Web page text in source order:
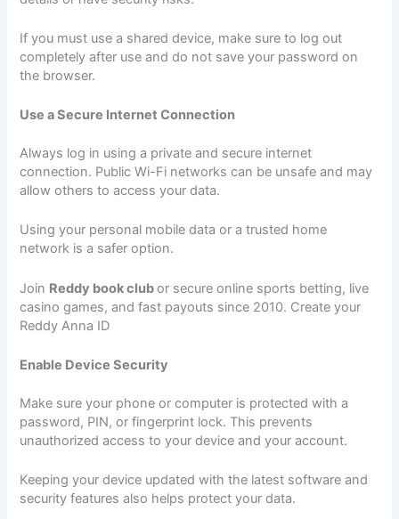
If you must use a shared device, make sure to log out
completely after use and do not save your password on
the browser.
Use a Secure Internet Connection
Always log in using a private and secure internet
connection. Public Wi-Fi networks can be unsafe and may
allow others to access your data.
Using your personal mobile data or a trusted home
network is a safer option.
Join Reddy book clubor secure online sports betting, live
casino games, and fast payouts since 2010. Create your
Reddy Anna ID
Enable Device Security
Make sure your phone or computer is protected with a
password, PIN, or fingerprint lock. This prevents
unauthorized access to your device and your account.
Keeping your device updated with the latest software and
security features also helps protect your data.